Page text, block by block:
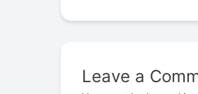
Leave a